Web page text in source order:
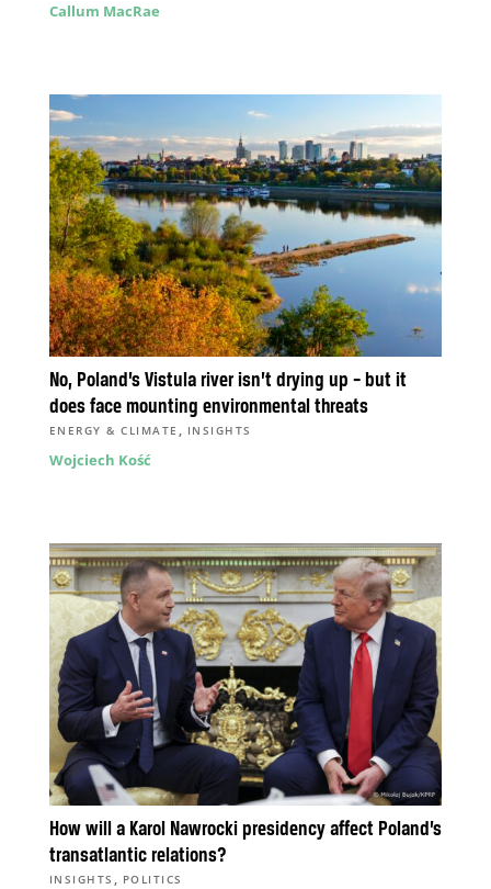
Callum MacRae
No, Poland’s Vistula river isn’t drying up – but it
does face mounting environmental threats
ENERGY & CLIMATE , INSIGHTS
Wojciech Kość
How will a Karol Nawrocki presidency affect Poland’s
transatlantic relations?
INSIGHTS , POLITICS